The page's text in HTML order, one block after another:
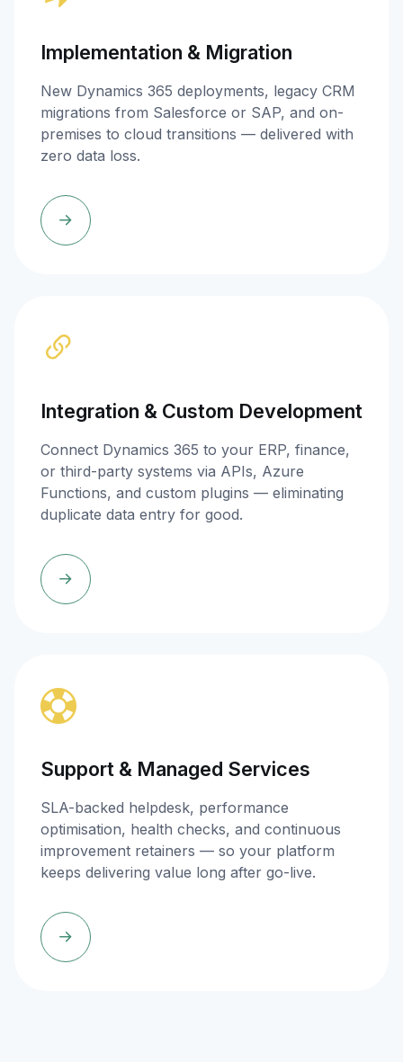
Implementation & Migration
New Dynamics 365 deployments, legacy CRM
migrations from Salesforce or SAP, and on-
premises to cloud transitions — delivered with
zero data loss.
Integration & Custom Development
Connect Dynamics 365 to your ERP, finance,
or third-party systems via APIs, Azure
Functions, and custom plugins — eliminating
duplicate data entry for good.
Support & Managed Services
SLA-backed helpdesk, performance
optimisation, health checks, and continuous
improvement retainers — so your platform
keeps delivering value long after go-live.